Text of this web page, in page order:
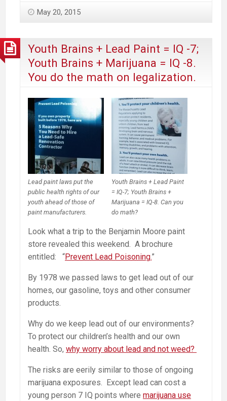
to
it’s
harmless
while
marijuana
get
more
press
May 20, 2015
Youth Brains + Lead Paint = IQ -7;
Youth Brains + Marijuana = IQ -8.
You do the math on legalization.
Lead paint laws put the
public health rights of our
youth ahead of those of
paint manufacturers.
Youth Brains + Lead Paint
= IQ-7; Youth Brains +
Marijuana = IQ-8. Can you
do math?
Look what a trip to the Benjamin Moore paint
store revealed this weekend. A brochure
entitled: “Prevent Lead Poisoning.”
By 1978 we passed laws to get lead out of our
homes, our gasoline, toys and other consumer
products.
Why do we keep lead out of our environments?
To protect our children’s health and our own
health. So, why worry about lead and not weed?
The risks are eerily similar to those of ongoing
marijuana exposures. Except lead can cost a
young person 7 IQ points where marijuana use